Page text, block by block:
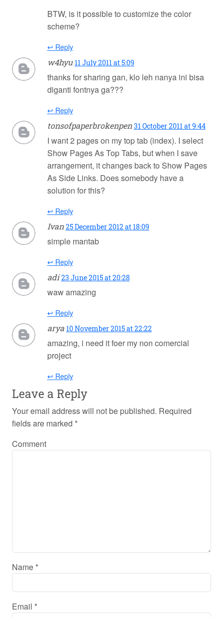
BTW, is it possible to customize the color
scheme?
↩ Reply
w4hyu 11 July 2011 at 5:09
thanks for sharing gan, klo leh nanya ini bisa
diganti fontnya ga???
↩ Reply
tonsofpaperbrokenpen 31 October 2011 at 9:44
I want 2 pages on my top tab (index). I select
Show Pages As Top Tabs, but when I save
arrangement, it changes back to Show Pages
As Side Links. Does somebody have a
solution for this?
↩ Reply
Ivan 25 December 2012 at 18:09
simple mantab
↩ Reply
adi 23 June 2015 at 20:28
waw amazing
↩ Reply
arya 10 November 2015 at 22:22
amazing, i need it foer my non comercial
project
↩ Reply
Leave a Reply
Your email address will not be published. Required
fields are marked *
Comment
Name *
Email *